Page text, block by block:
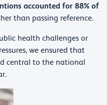
accounted for 88% of
than passing reference.
health challenges or
we ensured that
central to the national